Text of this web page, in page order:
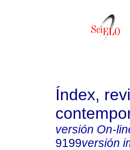
Índex,
versión On-
9199versión